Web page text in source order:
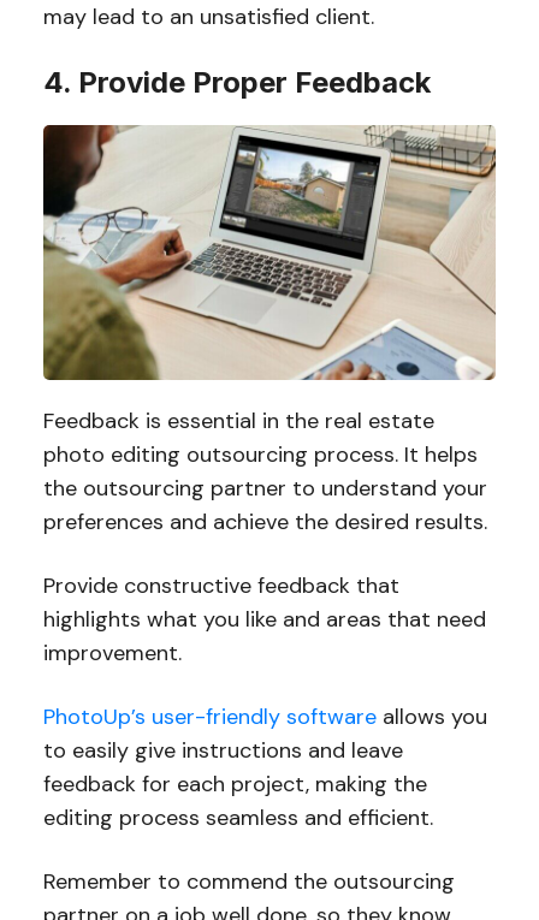
may lead to an unsatisfied client.
4. Provide Proper Feedback
Feedback is essential in the real estate
photo editing outsourcing process. It helps
the outsourcing partner to understand your
preferences and achieve the desired results.
Provide constructive feedback that
highlights what you like and areas that need
improvement.
PhotoUp’s user-friendly softwareallows you
to easily give instructions and leave
feedback for each project, making the
editing process seamless and efficient.
Remember to commend the outsourcing